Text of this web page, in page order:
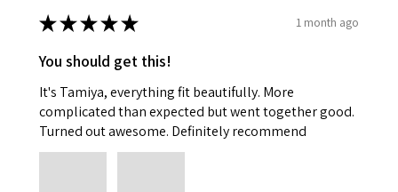
★★★★★ 1 month ago
You should get this!
It's Tamiya, everything fit beautifully. More
complicated than expected but went together good.
Turned out awesome. Definitely recommend